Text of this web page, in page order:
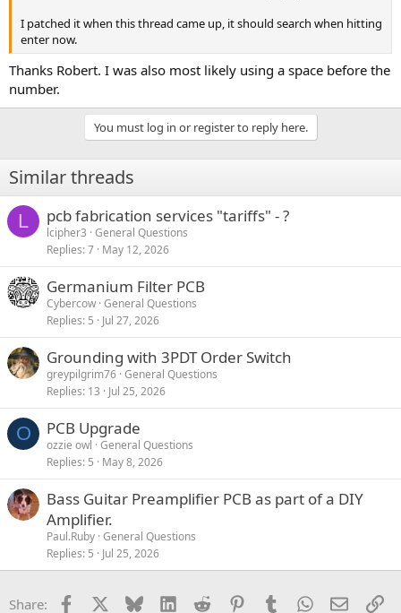
I patched it when this thread came up, it should search when hitting
enter now.
Thanks Robert. I was also most likely using a space before the
number.
You must log in or register to reply here.
Similar threads
L pcb fabrication services "tariffs" - ?
lcipher3 General Questions
Replies 7 May 12, 2026
Germanium Filter PCB
Cybercow General Questions
Replies 5 Jul 27, 2026
Grounding with 3PDT Order Switch
greypilgrim76 General Questions
Replies 13 Jul 25, 2026
O PCB Upgrade
ozzie owl General Questions
Replies 5 May 8, 2026
Bass Guitar Preamplifier PCB as part of a DIY
Amplifier.
Paul.Ruby General Questions
Replies 5 Jul 25, 2026
Share: Facebook Bluesky LinkedInReddit PinterestTumblrWhatsApp
Email